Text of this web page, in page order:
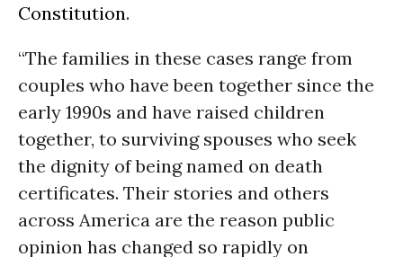
Constitution.
“The families in these cases range from
couples who have been together since the
early 1990s and have raised children
together, to surviving spouses who seek
the dignity of being named on death
certificates. Their stories and others
across America are the reason public
opinion has changed so rapidly on